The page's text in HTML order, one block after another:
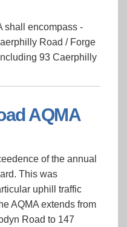
shall encompass -
Road / Forge
93 Caerphilly
AQMA
of the annual
This was
uphill traffic
AQMA extends from
Road to 147